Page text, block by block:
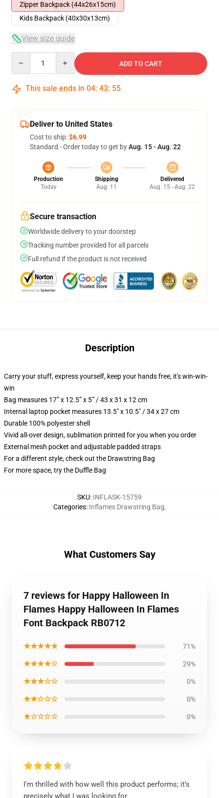
Zipper Backpack (44x26x15cm)
Kids Backpack (40x30x13cm)
View size guide
ADD TO CART
This sale ends in 04: 43: 54
Deliver to United States
Cost to ship:$6.99
Standard - Order today to get byAug. 15 - Aug. 22
Production
Today
Shipping
Aug. 11
Delivered
Aug. 15 - Aug. 22
Secure transaction
Worldwide delivery to your doorstep
Tracking number provided for all parcels
Full refund if the product is not received
Description
Carry your stuff, express yourself, keep your hands free, it's win-win-
win
Bag measures 17” x 12.5” x 5” / 43 x 31 x 12 cm
Internal laptop pocket measures 13.5" x 10.5" / 34 x 27 cm
Durable 100% polyester shell
Vivid all-over design, sublimation printed for you when you order
External mesh pocket and adjustable padded straps
For a different style, check out the Drawstring Bag
For more space, try the Duffle Bag
SKU: INFLASK-15759
Categories: Inflames Drawstring Bag,
What Customers Say
7 reviews for Happy Halloween In
Flames Happy Halloween In Flames
Font Backpack RB0712
★★★★★ 71%
★★★★☆ 29%
★★★☆☆ 0%
★★☆☆☆ 0%
★☆☆☆☆ 0%
I'm thrilled with how well this product performs; it’s
precisely what I was looking for.